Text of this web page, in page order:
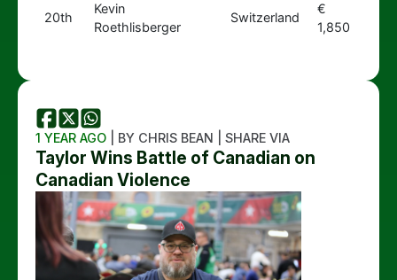
20th
Kevin
Roethlisberger
Switzerland
€
1,850
1 YEAR AGO | BY CHRIS BEAN | SHARE VIA
Taylor Wins Battle of Canadian on
Canadian Violence